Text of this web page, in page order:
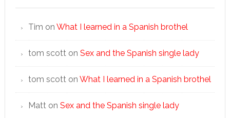
Tim on What I learned in a Spanish brothel
tom scotton Sex and the Spanish single lady
tom scotton What I learned in a Spanish brothel
Matton Sex and the Spanish single lady